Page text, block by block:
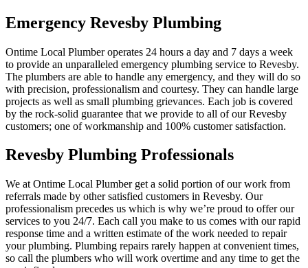
Emergency Revesby Plumbing
Ontime Local Plumber operates 24 hours a day and 7 days a week
to provide an unparalleled emergency plumbing service to Revesby.
The plumbers are able to handle any emergency, and they will do so
with precision, professionalism and courtesy. They can handle large
projects as well as small plumbing grievances. Each job is covered
by the rock-solid guarantee that we provide to all of our Revesby
customers; one of workmanship and 100% customer satisfaction.
Revesby Plumbing Professionals
We at Ontime Local Plumber get a solid portion of our work from
referrals made by other satisfied customers in Revesby. Our
professionalism precedes us which is why we’re proud to offer our
services to you 24/7. Each call you make to us comes with our rapid
response time and a written estimate of the work needed to repair
your plumbing. Plumbing repairs rarely happen at convenient times,
so call the plumbers who will work overtime and any time to get the